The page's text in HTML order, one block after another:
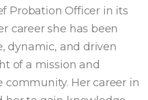
Probation Officer in its
career she has been
dynamic, and driven
of a mission and
community. Her career in